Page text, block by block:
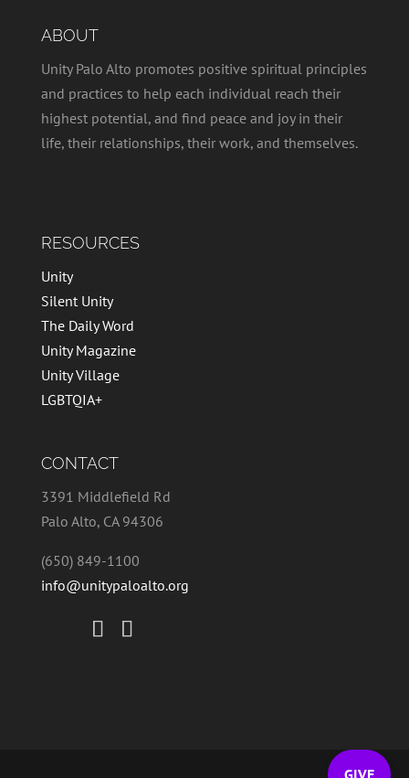
ABOUT
Unity Palo Alto promotes positive spiritual principles
and practices to help each individual reach their
highest potential, and find peace and joy in their
life, their relationships, their work, and themselves.
RESOURCES
Unity
Silent Unity
The Daily Word
Unity Magazine
Unity Village
LGBTQIA+
CONTACT
3391 Middlefield Rd
Palo Alto, CA 94306
(650) 849-1100
info@unitypaloalto.org
GIVE